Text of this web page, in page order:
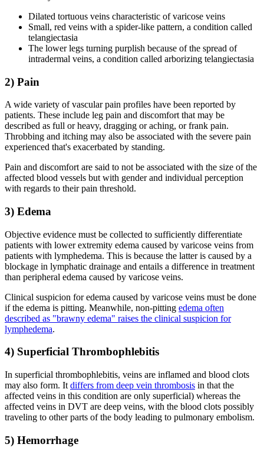
Dilated tortuous veins characteristic of varicose veins
Small, red veins with a spider-like pattern, a condition called
telangiectasia
The lower legs turning purplish because of the spread of
intradermal veins, a condition called arborizing telangiectasia
2) Pain
A wide variety of vascular pain profiles have been reported by
patients. These include leg pain and discomfort that may be
described as full or heavy, dragging or aching, or frank pain.
Throbbing and itching may also be associated with the severe pain
experienced that's exacerbated by standing.
Pain and discomfort are said to not be associated with the size of the
affected blood vessels but with gender and individual perception
with regards to their pain threshold.
3) Edema
Objective evidence must be collected to sufficiently differentiate
patients with lower extremity edema caused by varicose veins from
patients with lymphedema. This is because the latter is caused by a
blockage in lymphatic drainage and entails a difference in treatment
than peripheral edema caused by varicose veins.
Clinical suspicion for edema caused by varicose veins must be done
if the edema is pitting. Meanwhile, non-pitting edema often
described as "brawny edema" raises the clinical suspicion for
lymphedema.
4) Superficial Thrombophlebitis
In superficial thrombophlebitis, veins are inflamed and blood clots
may also form. It differs from deep vein thrombosis in that the
affected veins in this condition are only superficial) whereas the
affected veins in DVT are deep veins, with the blood clots possibly
traveling to other parts of the body leading to pulmonary embolism.
5) Hemorrhage